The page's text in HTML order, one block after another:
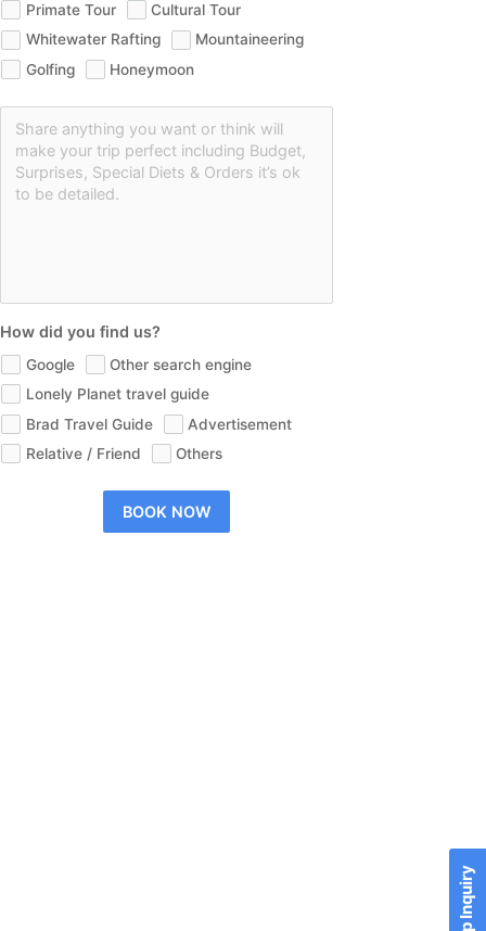
Primate Tour
Cultural Tour
Whitewater Rafting
Mountaineering
Golfing
Honeymoon
How did you find us?
Google
Other search engine
Lonely Planet travel guide
Brad Travel Guide
Advertisement
Relative / Friend
Others
BOOK NOW